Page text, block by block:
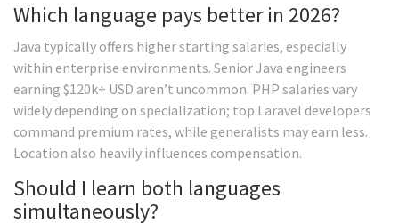
Which language pays better in 2026?
Java typically offers higher starting salaries, especially
within enterprise environments. Senior Java engineers
earning $120k+ USD aren’t uncommon. PHP salaries vary
widely depending on specialization; top Laravel developers
command premium rates, while generalists may earn less.
Location also heavily influences compensation.
Should I learn both languages
simultaneously?